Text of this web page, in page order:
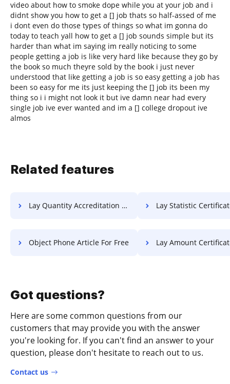
video about how to smoke dope while you at your job and i
didnt show you how to get a [] job thats so half-assed of me
i dont even do those types of things so what im gonna do
today to teach yall how to get a [] job sounds simple but its
harder than what im saying im really noticing to some
people getting a job is like very hard like because they go by
the book so much theyre sold by the book i just never
understood that like getting a job is so easy getting a job has
been so easy for me its just keeping the [] job its been my
thing so i i might not look it but ive damn near had every
single job ive ever wanted and im a [] college dropout ive
almos
Related features
Lay Quantity Accreditation For Free Lay Statistic Certificate
Object Phone Article For Free Lay Amount Certificate
Got questions?
Here are some common questions from our
customers that may provide you with the answer
you're looking for. If you can't find an answer to your
question, please don't hesitate to reach out to us.
Contact us